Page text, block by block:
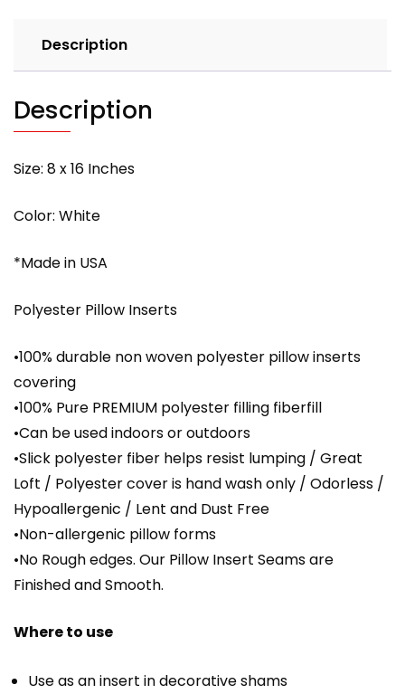
polyester
filling
Description
Description
Size: 8 x 16 Inches
Color: White
*Made in USA
Polyester Pillow Inserts
•100% durable non woven polyester pillow inserts
covering
•100% Pure PREMIUM polyester filling fiberfill
•Can be used indoors or outdoors
•Slick polyester fiber helps resist lumping / Great
Loft / Polyester cover is hand wash only / Odorless /
Hypoallergenic / Lent and Dust Free
•Non-allergenic pillow forms
•No Rough edges. Our Pillow Insert Seams are
Finished and Smooth.
Where to use
Use as an insert in decorative shams